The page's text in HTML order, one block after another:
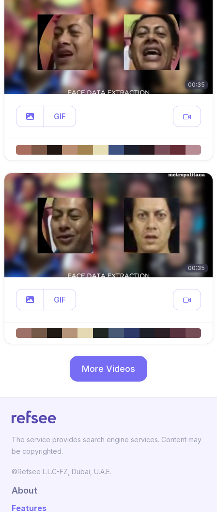
00:35
GIF
00:35
GIF
More Videos
The service provides search engine services. Content may
be copyrighted.
©Refsee L.L.C-FZ, Dubai, U.A.E.
About
Features